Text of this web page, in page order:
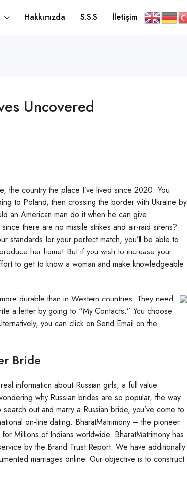
Hakkımızda S.S.S İletişim
Uncovered
the country the place I’ve lived since 2020. You
to Poland, then crossing the border with Ukraine by
an American man do it when he can give
there are no missile strikes and air-raid sirens?
standards for your perfect match, you’ll be able to
her home! But if you wish to increase your
to get to know a woman and make knowledgeable
durable than in Western countries. They need
a letter by going to “My Contacts.” You choose
you can click on Send Email on the
Bride
information about Russian girls, a full value
why Russian brides are so popular, the way
out and marry a Russian bride, you’ve come to
on-line dating. BharatMatrimony – the pioneer
Millions of Indians worldwide. BharatMatrimony has
by the Brand Trust Report. We have additionally
marriages online. Our objective is to construct